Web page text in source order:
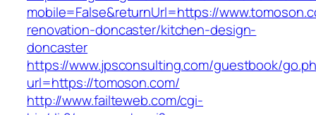
mobile=False&returnUrl=https://
renovation-doncaster/kitchen-design-
doncaster
https://www.jpsconsulting.com/guestbook/
url=https://tomoson.com/
http://www.failteweb.com/cgi-